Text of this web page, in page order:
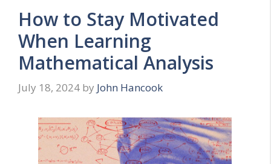
How to Stay Motivated
When Learning
Mathematical Analysis
July 18, 2024 by John Hancook